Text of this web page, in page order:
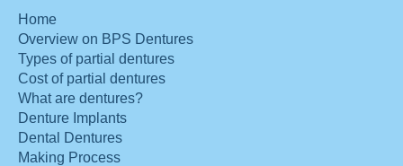
Home
Overview on BPS Dentures
Types of partial dentures
Cost of partial dentures
What are dentures?
Denture Implants
Dental Dentures
Making Process